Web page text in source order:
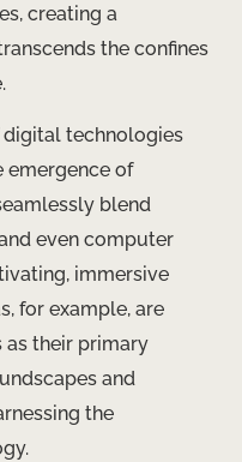
creating a
the confines
digital technologies
emergence of
blend
even computer
immersive
for example, are
their primary
and
the